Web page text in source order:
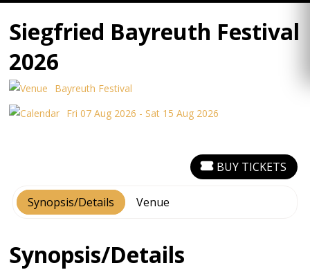
Siegfried Bayreuth Festival
2026
Bayreuth Festival
Fri 07 Aug 2026 - Sat 15 Aug 2026
Synopsis/Details Venue
BUY TICKETS
Synopsis/Details